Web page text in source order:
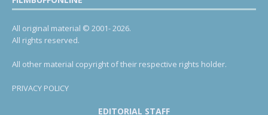
All original material © 2001- 2026.
All rights reserved.
All other material copyright of their respective rights holder.
PRIVACY POLICY
EDITORIAL STAFF